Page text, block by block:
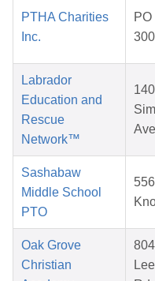
PTHA Charities
Inc.
300
Labrador
Education and
Rescue
Network™
140
Ave
Sashabaw
Middle School
PTO
Oak Grove
Christian